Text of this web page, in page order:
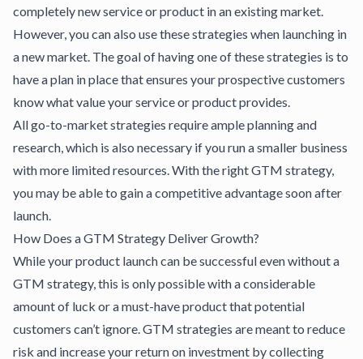
completely new service or product in an existing market.
However, you can also use these strategies when launching in
a new market. The goal of having one of these strategies is to
have a plan in place that ensures your prospective customers
know what value your service or product provides.
All go-to-market strategies require ample planning and
research, which is also necessary if you run a smaller business
with more limited resources. With the right GTM strategy,
you may be able to gain a competitive advantage soon after
launch.
How Does a GTM Strategy Deliver Growth?
While your product launch can be successful even without a
GTM strategy, this is only possible with a considerable
amount of luck or a must-have product that potential
customers can’t ignore. GTM strategies are meant to reduce
risk and increase your return on investment by collecting